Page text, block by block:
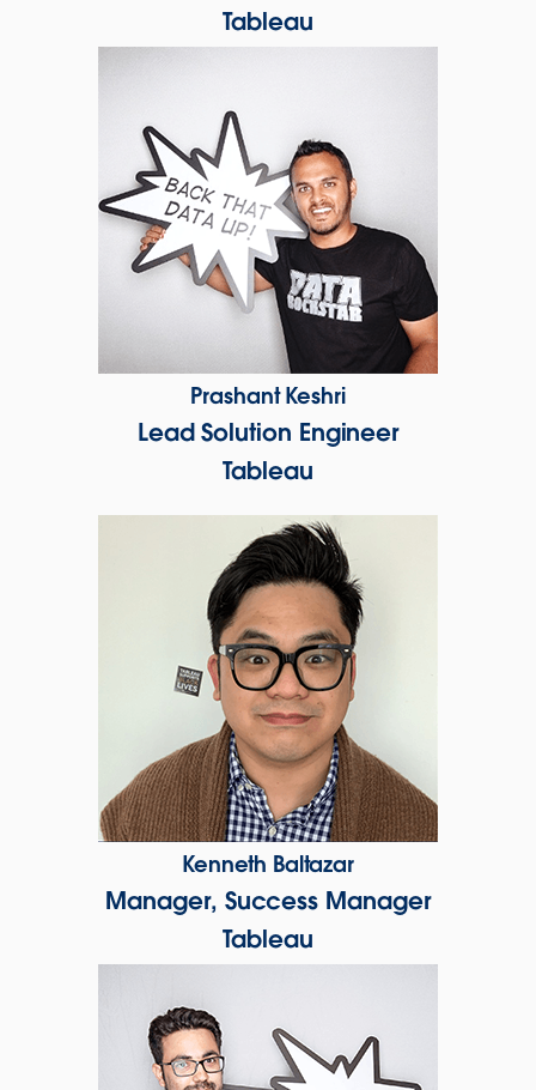
Tableau
Prashant Keshri
Lead Solution Engineer
Tableau
Kenneth Baltazar
Manager, Success Manager
Tableau